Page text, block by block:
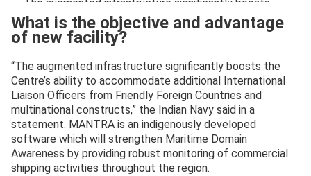
The augmented infrastructure significantly boosts
the Centre’s ability to…
pic.twitter.com/MmOeNOamnz
What is the objective and advantage
of new facility?
“The augmented infrastructure significantly boosts the
Centre’s ability to accommodate additional International
Liaison Officers from Friendly Foreign Countries and
multinational constructs,” the Indian Navy said in a
statement. MANTRA is an indigenously developed
software which will strengthen Maritime Domain
Awareness by providing robust monitoring of commercial
shipping activities throughout the region.